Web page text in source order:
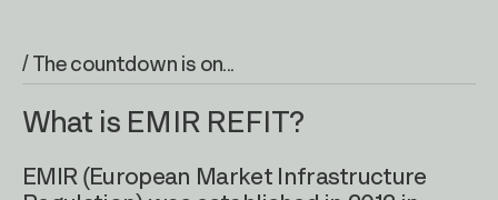
/ The countdown is on...
What is EMIR REFIT?
EMIR (European Market Infrastructure